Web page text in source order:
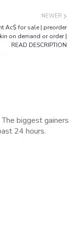
NEWER
Ac$ for sale | preorder
on demand or order |
READ DESCRIPTION
The biggest gainers
24 hours.